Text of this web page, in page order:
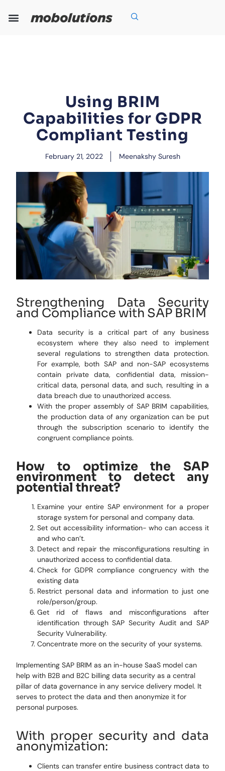
Using BRIM
Capabilities for GDPR
Compliant Testing
February 21, 2022 Meenakshy Suresh
Strengthening Data Security
and Compliance with SAP BRIM
Data security is a critical part of any business
ecosystem where they also need to implement
several regulations to strengthen data protection.
For example, both SAP and non-SAP ecosystems
contain private data, confidential data, mission-
critical data, personal data, and such, resulting in a
data breach due to unauthorized access.
With the proper assembly of SAP BRIM capabilities,
the production data of any organization can be put
through the subscription scenario to identify the
congruent compliance points.
How to optimize the SAP
environment to detect any
potential threat?
Examine your entire SAP environment for a proper
storage system for personal and company data.
Set out accessibility information- who can access it
and who can’t.
Detect and repair the misconfigurations resulting in
unauthorized access to confidential data.
Check for GDPR compliance congruency with the
existing data
Restrict personal data and information to just one
role/person/group.
Get rid of flaws and misconfigurations after
identification through SAP Security Audit and SAP
Security Vulnerability.
Concentrate more on the security of your systems.
Implementing SAP BRIM as an in-house SaaS model can
help with B2B and B2C billing data security as a central
pillar of data governance in any service delivery model. It
serves to protect the data and then anonymize it for
personal purposes.
With proper security and data
anonymization:
Clients can transfer entire business contract data to